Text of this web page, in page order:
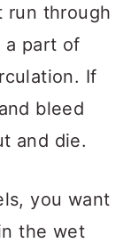
run through
a part of
If
bleed
and die.
you want
the wet